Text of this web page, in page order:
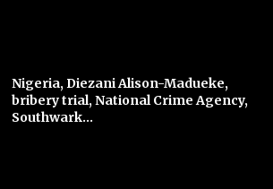
Nigeria, Diezani Alison-Madueke,
bribery trial, National Crime Agency,
Southwark...